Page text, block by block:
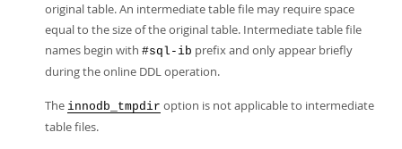
original table. An intermediate table file may require space
equal to the size of the original table. Intermediate table file
names begin with #sql-ib prefix and only appear briefly
during the online DDL operation.
The innodb_tmpdir option is not applicable to intermediate
table files.